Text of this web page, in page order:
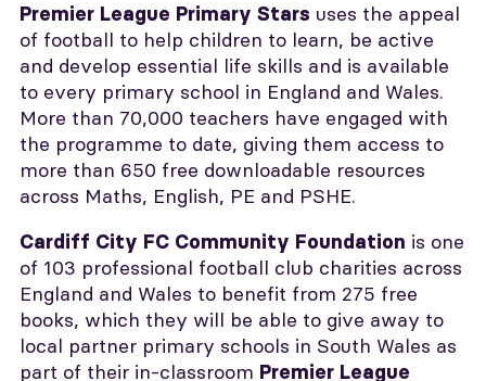
Premier League Primary Stars uses the appeal
of football to help children to learn, be active
and develop essential life skills and is available
to every primary school in England and Wales.
More than 70,000 teachers have engaged with
the programme to date, giving them access to
more than 650 free downloadable resources
across Maths, English, PE and PSHE.
Cardiff City FC Community Foundation is one
of 103 professional football club charities across
England and Wales to benefit from 275 free
books, which they will be able to give away to
local partner primary schools in South Wales as
part of their in-classroom Premier League